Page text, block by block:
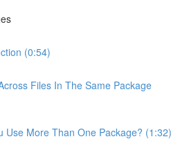
(0:54)
Files In The Same Package
Use More Than One Package? (1:32)